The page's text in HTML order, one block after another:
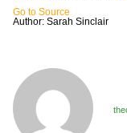
Go to Source
Author: Sarah Sinclair